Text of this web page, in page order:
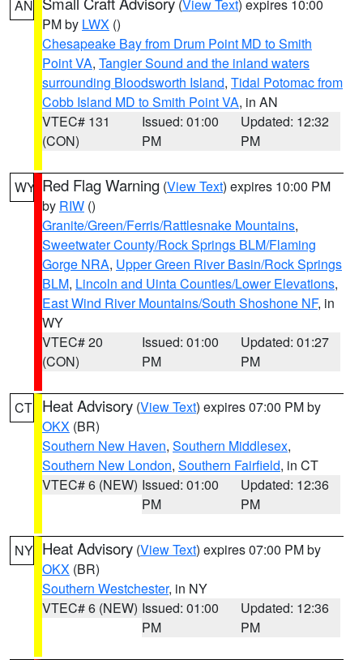
AN (View Text) expires 10:00
PM by LWX ()
Chesapeake Bay from Drum Point MD to Smith
Point VA, Tangier Sound and the inland waters
surrounding Bloodsworth Island, Tidal Potomac from
Cobb Island MD to Smith Point VA, in AN
VTEC# 131
(CON)
Issued: 01:00
PM
Updated: 12:32
PM
WY Red Flag Warning (View Text) expires 10:00 PM
by RIW ()
Granite/Green/Ferris/Rattlesnake Mountains,
Sweetwater County/Rock Springs BLM/Flaming
Gorge NRA, Upper Green River Basin/Rock Springs
BLM, Lincoln and Uinta Counties/Lower Elevations,
East Wind River Mountains/South Shoshone NF, in
WY
VTEC# 20
(CON)
Issued: 01:00
PM
Updated: 01:27
PM
CT Heat Advisory (View Text) expires 07:00 PM by
OKX (BR)
Southern New Haven, Southern Middlesex,
Southern New London, Southern Fairfield, in CT
VTEC# 6 (NEW) Issued: 01:00
PM
Updated: 12:36
PM
NY Heat Advisory (View Text) expires 07:00 PM by
OKX (BR)
Southern Westchester, in NY
VTEC# 6 (NEW) Issued: 01:00
PM
Updated: 12:36
PM